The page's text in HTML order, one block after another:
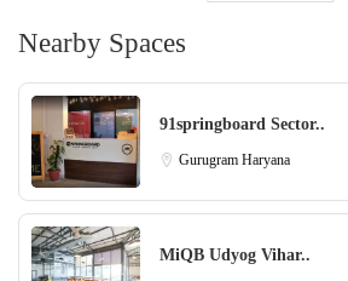
Nearby Spaces
91springboard Sector..
Gurugram Haryana
MiQB Udyog Vihar..